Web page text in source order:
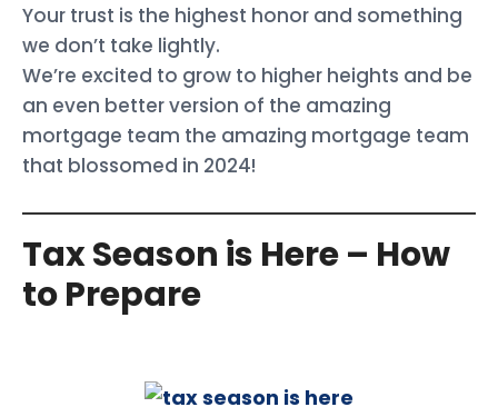
Your trust is the highest honor and something
we don’t take lightly.
We’re excited to grow to higher heights and be
an even better version of the amazing
mortgage team the amazing mortgage team
that blossomed in 2024!
Tax Season is Here – How
to Prepare